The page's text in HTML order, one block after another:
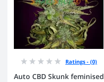
Ratings - (0)
Auto CBD Skunk feminised